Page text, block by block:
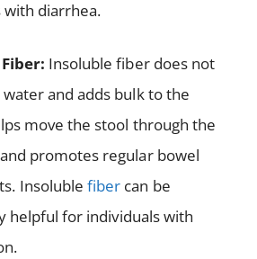
with diarrhea.
Insoluble fiber does not
water and adds bulk to the
move the stool through the
promotes regular bowel
Insolublefiber can be
helpful for individuals with